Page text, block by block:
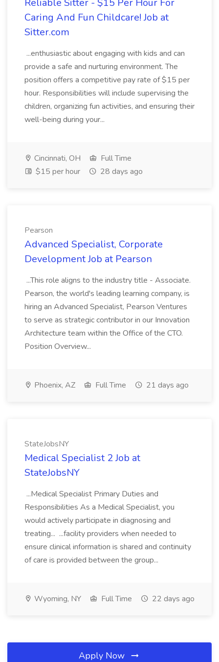
Reliable Sitter - $15 Per Hour For
Caring And Fun Childcare! Job at
Sitter.com
...enthusiastic about engaging with kids and can
provide a safe and nurturing environment. The
position offers a competitive pay rate of $15 per
hour. Responsibilities will include supervising the
children, organizing fun activities, and ensuring their
well-being during your...
Cincinnati, OH
Full Time
$15 per hour
28 days ago
Pearson
Advanced Specialist, Corporate
Development Job at Pearson
...This role aligns to the industry title - Associate.
Pearson, the world's leading learning company, is
hiring an Advanced Specialist, Pearson Ventures
to serve as strategic contributor in our Innovation
Architecture team within the Office of the CTO.
Position Overview...
Phoenix, AZ Full Time 21 days ago
StateJobsNY
Medical Specialist 2 Job at
StateJobsNY
...Medical Specialist Primary Duties and
Responsibilities As a Medical Specialist, you
would actively participate in diagnosing and
treating... ...facility providers when needed to
ensure clinical information is shared and continuity
of care is provided between the group...
Wyoming, NY Full Time 22 days ago
Apply Now